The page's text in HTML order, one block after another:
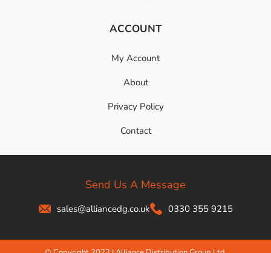
ACCOUNT
My Account
About
Privacy Policy
Contact
Send Us A Message
sales@alliancedg.co.uk 0330 355 9215